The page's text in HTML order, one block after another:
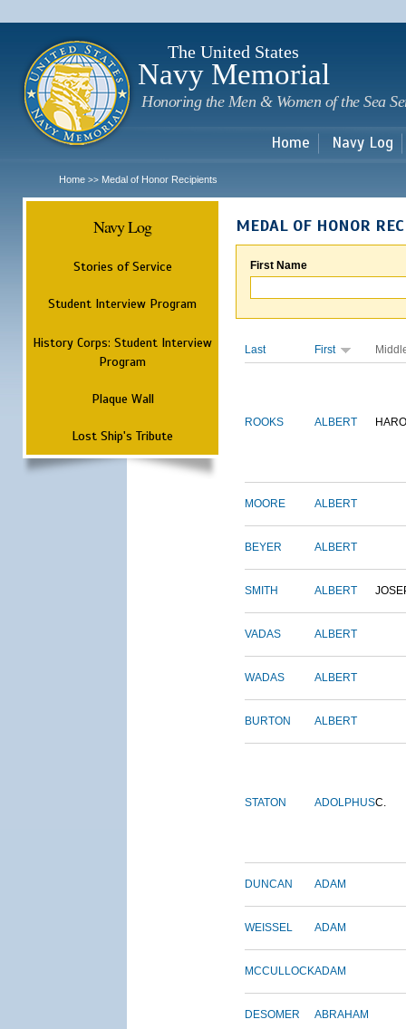
The United States
Navy Memorial
Honoring the Men & Women of the Sea
Home Navy Log
Home >> Medal of Honor Recipients
Navy Log
Stories of Service
Student Interview Program
History Corps: Student Interview
Program
Plaque Wall
Lost Ship's Tribute
MEDAL OF HONOR
First Name
Last First
ROOKS ALBERT
MOORE ALBERT
BEYER ALBERT
SMITH ALBERT
VADAS ALBERT
WADAS ALBERT
BURTON ALBERT
STATON ADOLPHUSC.
DUNCAN ADAM
WEISSEL ADAM
MCCULLOCKADAM
DESOMER ABRAHAM